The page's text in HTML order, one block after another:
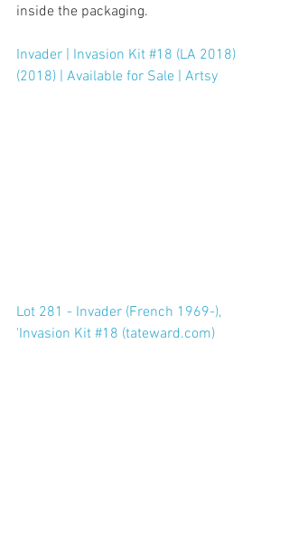
inside the packaging.
Invader | Invasion Kit #18 (LA 2018)
(2018) | Available for Sale | Artsy
Lot 281 - Invader (French 1969-),
'Invasion Kit #18 (tateward.com)